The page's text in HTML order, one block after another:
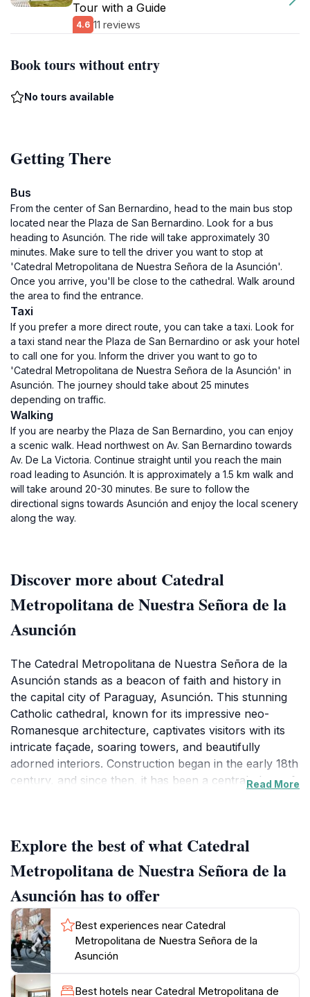
Tour with a Guide
4.6 11 reviews
Book tours without entry
No tours available
Getting There
Bus
From the center of San Bernardino, head to the main bus stop
located near the Plaza de San Bernardino. Look for a bus
heading to Asunción. The ride will take approximately 30
minutes. Make sure to tell the driver you want to stop at
'Catedral Metropolitana de Nuestra Señora de la Asunción'.
Once you arrive, you'll be close to the cathedral. Walk around
the area to find the entrance.
Taxi
If you prefer a more direct route, you can take a taxi. Look for
a taxi stand near the Plaza de San Bernardino or ask your hotel
to call one for you. Inform the driver you want to go to
'Catedral Metropolitana de Nuestra Señora de la Asunción' in
Asunción. The journey should take about 25 minutes
depending on traffic.
Walking
If you are nearby the Plaza de San Bernardino, you can enjoy
a scenic walk. Head northwest on Av. San Bernardino towards
Av. De La Victoria. Continue straight until you reach the main
road leading to Asunción. It is approximately a 1.5 km walk and
will take around 20-30 minutes. Be sure to follow the
directional signs towards Asunción and enjoy the local scenery
along the way.
Discover more about Catedral
Metropolitana de Nuestra Señora de la
Asunción
The Catedral Metropolitana de Nuestra Señora de la
Asunción stands as a beacon of faith and history in
the capital city of Paraguay, Asunción. This stunning
Catholic cathedral, known for its impressive neo-
Romanesque architecture, captivates visitors with its
intricate façade, soaring towers, and beautifully
adorned interiors. Construction began in the early 18th
century, and since then, it has been a central place of
windows illuminating the sacred space. The cathedral
is home to several important religious artworks,
including altarpieces and sculptures, which narrate the
history of Catholicism in the region. The cathedral also
holds significant events, including weddings, baptisms,
and religious ceremonies, making it a vibrant part of
the community. Surrounding the cathedral, you’ll find
picturesque squares and gardens, ideal for a leisurely
stroll or some quiet contemplation. Whether you are
Read More
Explore the best of what Catedral
Metropolitana de Nuestra Señora de la
Asunción has to offer
Best experiences near Catedral
Metropolitana de Nuestra Señora de la
Asunción
Best hotels near Catedral Metropolitana de